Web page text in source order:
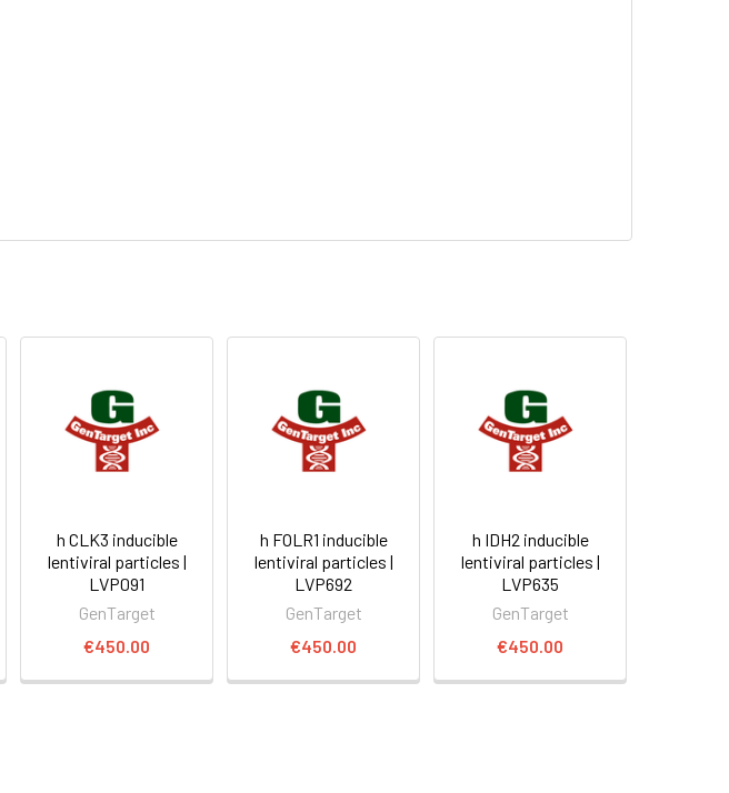
h CLK3 inducible
lentiviral particles |
LVP091
GenTarget
€450.00
h FOLR1 inducible
lentiviral particles |
LVP692
GenTarget
€450.00
h IDH2 inducible
lentiviral particles |
LVP635
GenTarget
€450.00